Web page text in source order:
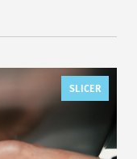
SLICER